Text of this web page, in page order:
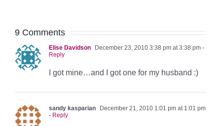
9 Comments
Elise Davidson December 23, 2010 3:38 pm at 3:38 pm -
Reply
I got mine…and I got one for my husband :)
sandy kasparian
December 21, 2010 1:01 pm at 1:01 pm
- Reply